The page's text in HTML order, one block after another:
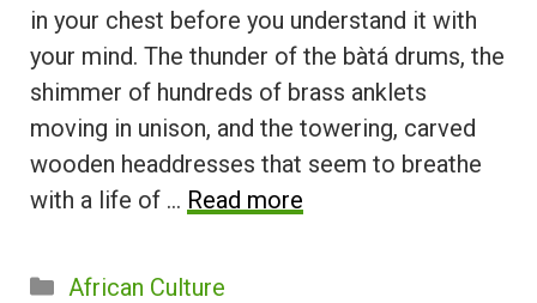
in your chest before you understand it with
your mind. The thunder of the bàtá drums, the
shimmer of hundreds of brass anklets
moving in unison, and the towering, carved
wooden headdresses that seem to breathe
with a life of … Read more
Categories
African Culture